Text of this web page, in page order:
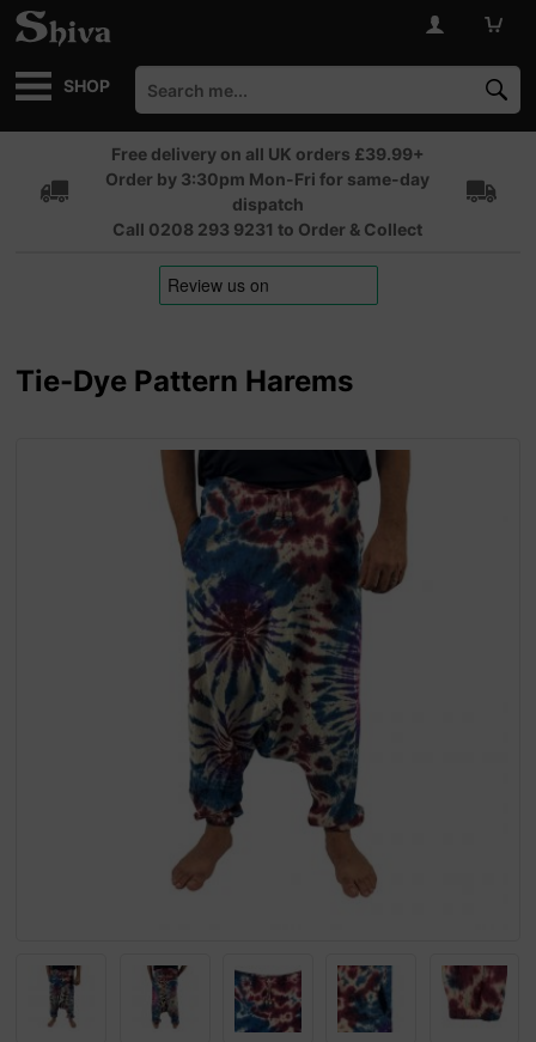
SHOP
Free delivery on all UK orders £39.99+
Order by 3:30pm Mon-Fri for same-day
dispatch
Call 0208 293 9231 to Order & Collect
Tie-Dye Pattern Harems